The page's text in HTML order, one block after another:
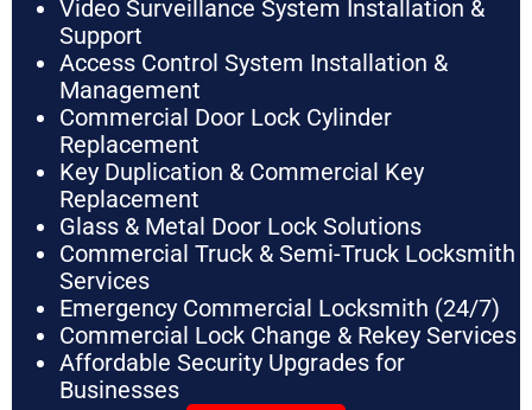
Video Surveillance System Installation &
Support
Access Control System Installation &
Management
Commercial Door Lock Cylinder
Replacement
Key Duplication & Commercial Key
Replacement
Glass & Metal Door Lock Solutions
Commercial Truck & Semi-Truck Locksmith
Services
Emergency Commercial Locksmith (24/7)
Commercial Lock Change & Rekey Services
Affordable Security Upgrades for
Businesses